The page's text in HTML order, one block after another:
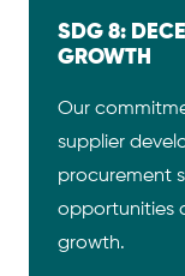
SDG 8:
GROWTH
Our
supplier
procurement
opportunities
growth.